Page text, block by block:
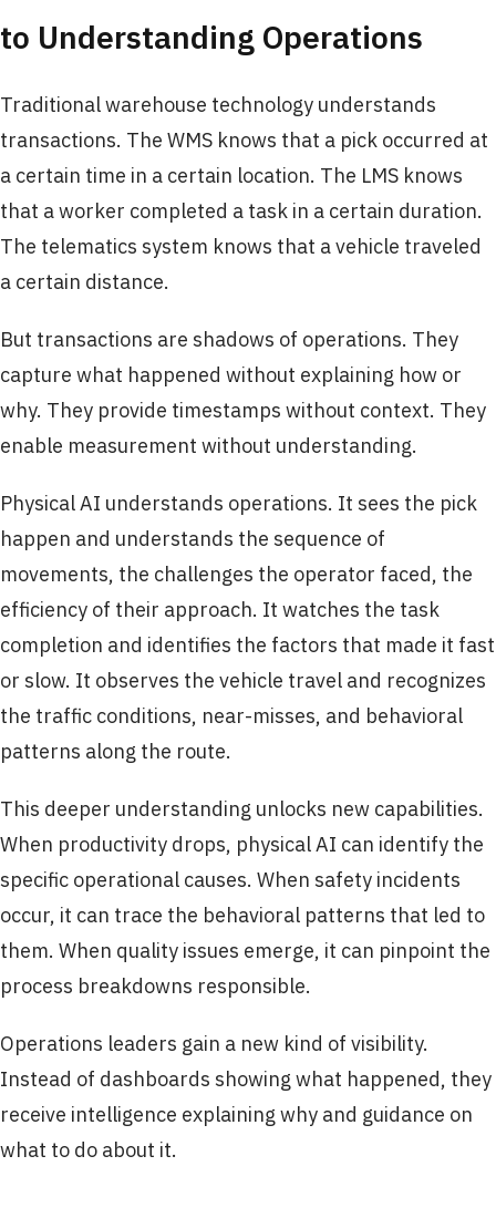
to Understanding Operations
Traditional warehouse technology understands
transactions. The WMS knows that a pick occurred at
a certain time in a certain location. The LMS knows
that a worker completed a task in a certain duration.
The telematics system knows that a vehicle traveled
a certain distance.
But transactions are shadows of operations. They
capture what happened without explaining how or
why. They provide timestamps without context. They
enable measurement without understanding.
Physical AI understands operations. It sees the pick
happen and understands the sequence of
movements, the challenges the operator faced, the
efficiency of their approach. It watches the task
completion and identifies the factors that made it fast
or slow. It observes the vehicle travel and recognizes
the traffic conditions, near-misses, and behavioral
patterns along the route.
This deeper understanding unlocks new capabilities.
When productivity drops, physical AI can identify the
specific operational causes. When safety incidents
occur, it can trace the behavioral patterns that led to
them. When quality issues emerge, it can pinpoint the
process breakdowns responsible.
Operations leaders gain a new kind of visibility.
Instead of dashboards showing what happened, they
receive intelligence explaining why and guidance on
what to do about it.